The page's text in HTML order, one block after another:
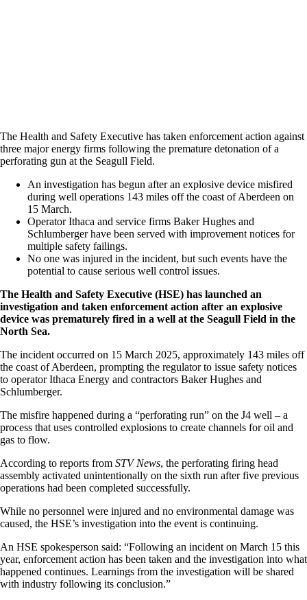
The Health and Safety Executive has taken enforcement action against
three major energy firms following the premature detonation of a
perforating gun at the Seagull Field.
An investigation has begun after an explosive device misfired
during well operations 143 miles off the coast of Aberdeen on
15 March.
Operator Ithaca and service firms Baker Hughes and
Schlumberger have been served with improvement notices for
multiple safety failings.
No one was injured in the incident, but such events have the
potential to cause serious well control issues.
The Health and Safety Executive (HSE) has launched an
investigation and taken enforcement action after an explosive
device was prematurely fired in a well at the Seagull Field in the
North Sea.
The incident occurred on 15 March 2025, approximately 143 miles off
the coast of Aberdeen, prompting the regulator to issue safety notices
to operator Ithaca Energy and contractors Baker Hughes and
Schlumberger.
The misfire happened during a “perforating run” on the J4 well – a
process that uses controlled explosions to create channels for oil and
gas to flow.
According to reports from STV News, the perforating firing head
assembly activated unintentionally on the sixth run after five previous
operations had been completed successfully.
While no personnel were injured and no environmental damage was
caused, the HSE’s investigation into the event is continuing.
An HSE spokesperson said: “Following an incident on March 15 this
year, enforcement action has been taken and the investigation into what
happened continues. Learnings from the investigation will be shared
with industry following its conclusion.”